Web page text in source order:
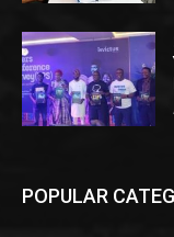
POPULAR